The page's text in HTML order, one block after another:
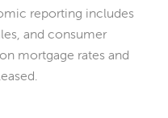
reporting includes
and consumer
mortgage rates and